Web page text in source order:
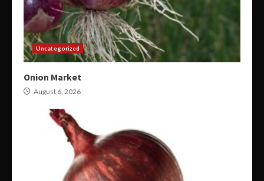
Uncategorized
Onion Market
August 6, 2026